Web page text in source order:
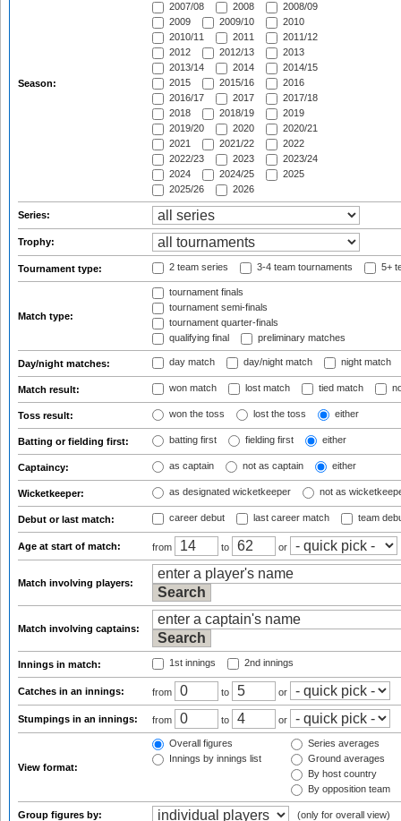
Season:
2007/08
2008
2008/09
2009
2009/10
2010
2010/11
2011
2011/12
2012
2012/13
2013
2013/14
2014
2014/15
2015
2015/16
2016
2016/17
2017
2017/18
2018
2018/19
2019
2019/20
2020
2020/21
2021
2021/22
2022
2022/23
2023
2023/24
2024
2024/25
2025
2025/26
2026
Series:
Trophy:
Tournament type: 2 team series 3-4 team tournaments 5+
Match type:
tournament finals
tournament semi-finals
tournament quarter-finals
qualifying final
preliminary matches
Day/night matches: day match day/night match night match
Match result: won match lost match tied match
Toss result: won the toss lost the toss either
Batting or fielding first: batting first fielding first either
Captaincy: as captain not as captain either
Wicketkeeper: as designated wicketkeeper not as
Debut or last match: career debut last career match team
Age at start of match: from to or
Match involving players:
Match involving captains:
Innings in match: 1st innings 2nd innings
Catches in an innings: from to or
Stumpings in an innings: from to or
View format:
Overall figures
Innings by innings list
Series averages
Ground averages
By host country
By opposition team
Group figures by: (only for overall view)